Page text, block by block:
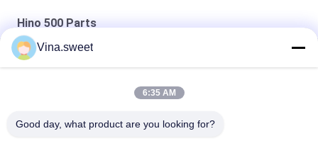
Hino 500 Parts
HINO 500 Ranger J08C Injection Pump Hino 500 Parts
Vina.sweet
6:35 AM
Good day, what product are you looking for?